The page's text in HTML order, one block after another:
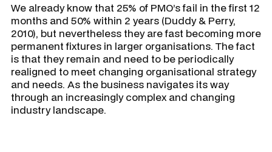
We already know that 25% of PMO’s fail in the first 12
months and 50% within 2 years (Duddy & Perry,
2010), but nevertheless they are fast becoming more
permanent fixtures in larger organisations. The fact
is that they remain and need to be periodically
realigned to meet changing organisational strategy
and needs. As the business navigates its way
through an increasingly complex and changing
industry landscape.